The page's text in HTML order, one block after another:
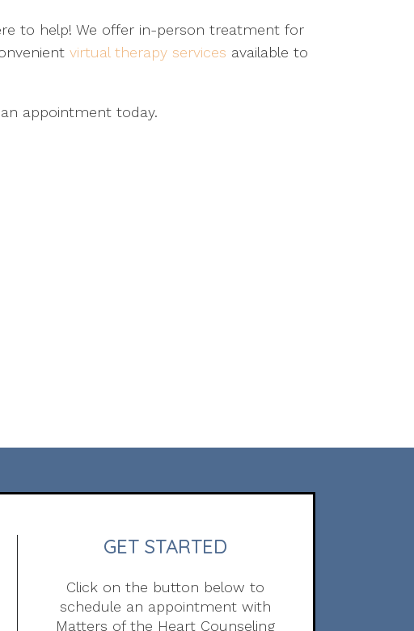
to help! We offer in-person treatment for
virtual therapy services available to
appointment today.
GET STARTED
Click on the button below to
schedule an appointment with
Matters of the Heart Counseling